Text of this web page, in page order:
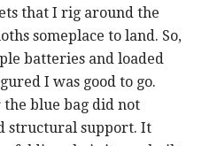
that I rig around the
someplace to land. So,
batteries and loaded
I was good to go.
blue bag did not
structural support. It